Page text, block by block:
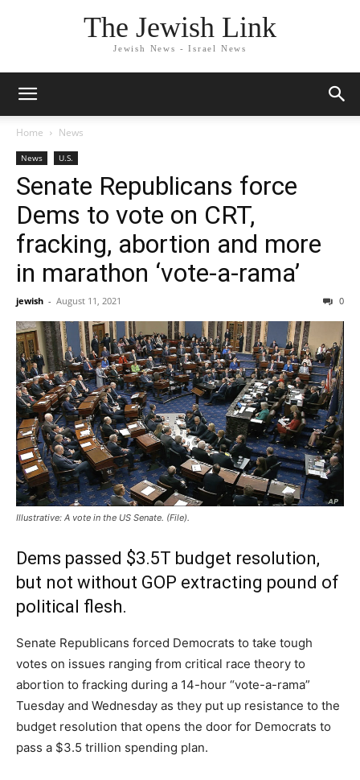
The Jewish Link
Jewish News - Israel News
Home News
News U.S.
Senate Republicans force
Dems to vote on CRT,
fracking, abortion and more
in marathon ‘vote-a-rama’
jewish - August 11, 2021 0
Illustrative: A vote in the US Senate. (File).
Dems passed $3.5T budget resolution,
but not without GOP extracting pound of
political flesh.
Senate Republicans forced Democrats to take tough
votes on issues ranging from critical race theory to
abortion to fracking during a 14-hour “vote-a-rama”
Tuesday and Wednesday as they put up resistance to the
budget resolution that opens the door for Democrats to
pass a $3.5 trillion spending plan.